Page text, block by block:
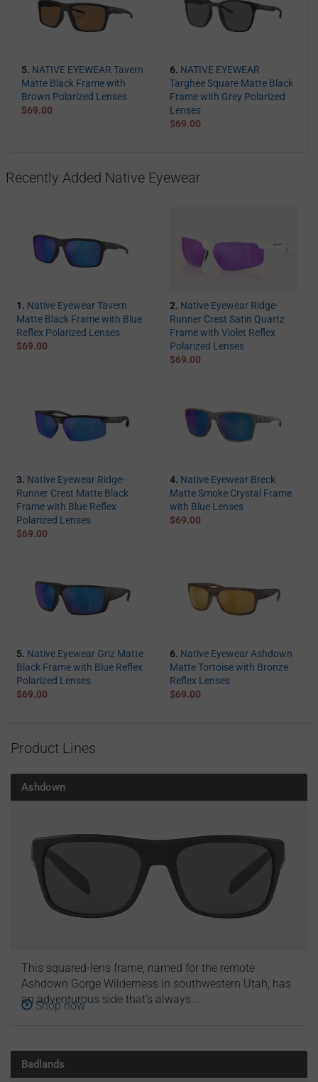
5. NATIVE EYEWEAR Tavern
Matte Black Frame with
Brown Polarized Lenses
$69.00
6. NATIVE EYEWEAR
Targhee Square Matte Black
Frame with Grey Polarized
Lenses
$69.00
Recently Added Native Eyewear
1. Native Eyewear Tavern
Matte Black Frame with Blue
Reflex Polarized Lenses
$69.00
2. Native Eyewear Ridge-
Runner Crest Satin Quartz
Frame with Violet Reflex
Polarized Lenses
$69.00
3. Native Eyewear Ridge-
Runner Crest Matte Black
Frame with Blue Reflex
Polarized Lenses
$69.00
4. Native Eyewear Breck
Matte Smoke Crystal Frame
with Blue Lenses
$69.00
5. Native Eyewear Griz Matte
Black Frame with Blue Reflex
Polarized Lenses
$69.00
6. Native Eyewear Ashdown
Matte Tortoise with Bronze
Reflex Lenses
$69.00
Product Lines
Ashdown
This squared-lens frame, named for the remote
Ashdown Gorge Wilderness in southwestern Utah, has
an adventurous side that's always...
Shop now
Badlands